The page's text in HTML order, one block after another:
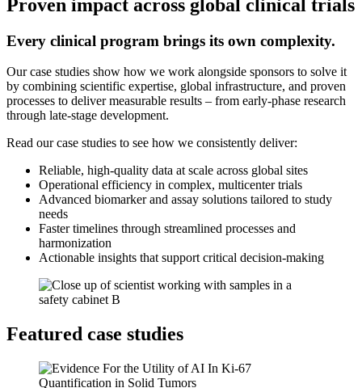
Proven impact across global clinical trials
Every clinical program brings its own complexity.
Our case studies show how we work alongside sponsors to solve it
by combining scientific expertise, global infrastructure, and proven
processes to deliver measurable results – from early-phase research
through late-stage development.
Read our case studies to see how we consistently deliver:
Reliable, high-quality data at scale across global sites
Operational efficiency in complex, multicenter trials
Advanced biomarker and assay solutions tailored to study
needs
Faster timelines through streamlined processes and
harmonization
Actionable insights that support critical decision-making
Featured case studies